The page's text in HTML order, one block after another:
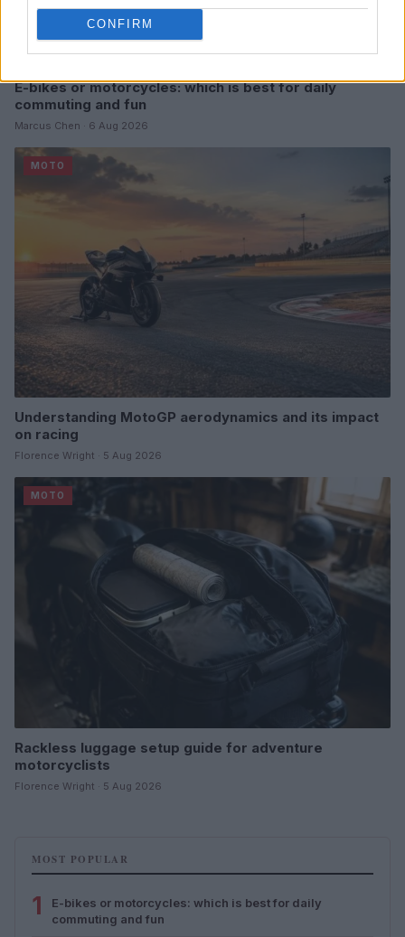
CONFIRM
E-bikes or motorcycles: which is best for daily
commuting and fun
Marcus Chen · 6 Aug 2026
MOTO
Understanding MotoGP aerodynamics and its impact
on racing
Florence Wright · 5 Aug 2026
MOTO
Rackless luggage setup guide for adventure
motorcyclists
Florence Wright · 5 Aug 2026
MOST POPULAR
1
E-bikes or motorcycles: which is best for daily
commuting and fun